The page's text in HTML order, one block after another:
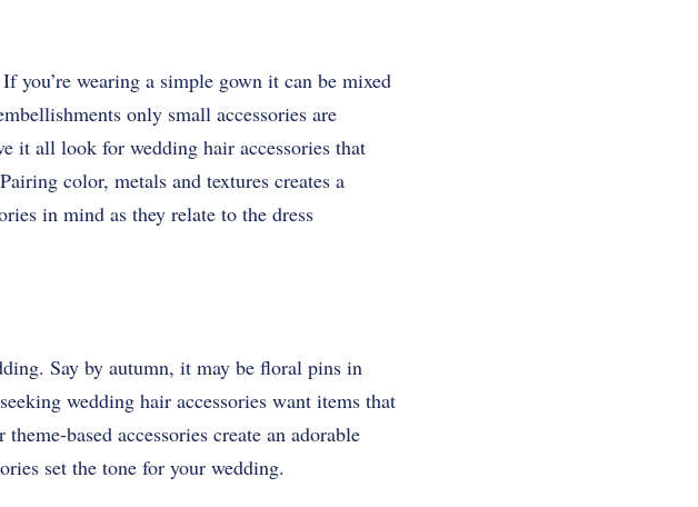
you’re wearing a simple gown it can be mixed
only small accessories are
it all look for wedding hair accessories that
color, metals and textures creates a
in mind as they relate to the dress
Say by autumn, it may be floral pins in
wedding hair accessories want items that
based accessories create an adorable
set the tone for your wedding.